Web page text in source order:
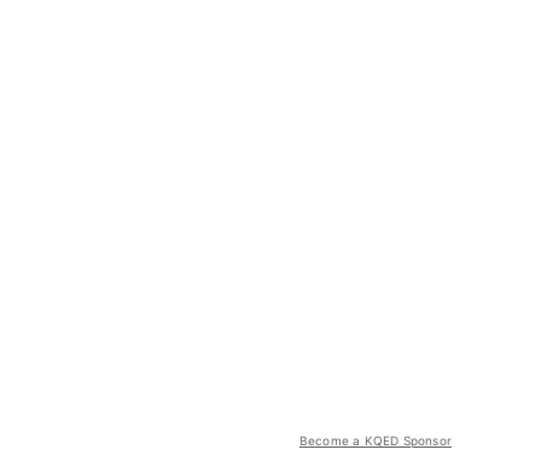
Become a KQED Sponsor